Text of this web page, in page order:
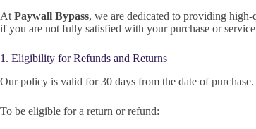
At Paywall Bypass, we are dedicated to providing
if you are not fully satisfied with your purchase or
1. Eligibility for Refunds and Returns
Our policy is valid for 30 days from the date of
To be eligible for a return or refund: